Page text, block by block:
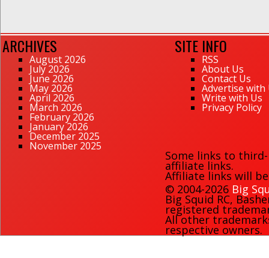
ARCHIVES
August 2026
July 2026
June 2026
May 2026
April 2026
March 2026
February 2026
January 2026
December 2025
November 2025
SITE INFO
RSS
About Us
Contact Us
Advertise with
Write with Us
Privacy Policy
Some links to
affiliate links.
Affiliate links will
© 2004-2026 Big
Big Squid RC,
registered
All other
respective owners.